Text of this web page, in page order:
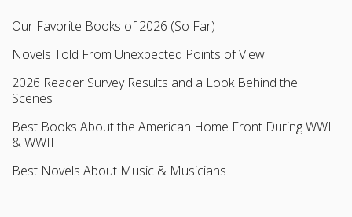
Our Favorite Books of 2026 (So Far)
Novels Told From Unexpected Points of View
2026 Reader Survey Results and a Look Behind the
Scenes
Best Books About the American Home Front During WWI
& WWII
Best Novels About Music & Musicians